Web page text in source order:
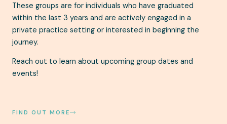
These groups are for individuals who have graduated
within the last 3 years and are actively engaged in a
private practice setting or interested in beginning the
journey.
Reach out to learn about upcoming group dates and
events!
FIND OUT MORE